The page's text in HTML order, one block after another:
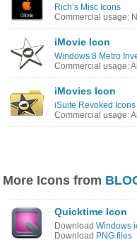
Rich’s Misc Icons
Commercial usage:
iMovie Icon
Windows 8 Metro
Commercial usage:
iMovies Icon
iSuite Revoked Icons
Commercial usage:
More Icons from
Quicktime Icon
Download Windows
Download PNG files